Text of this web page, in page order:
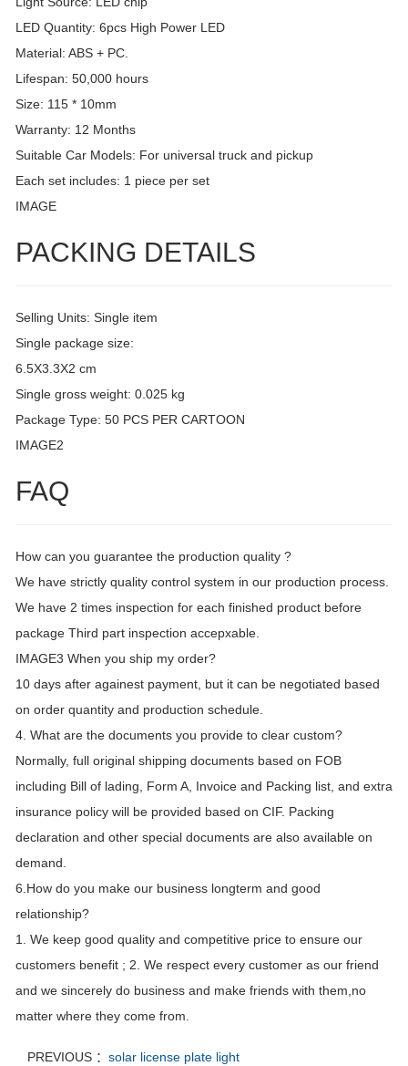
LED Quantity: 6pcs High Power LED
Material: ABS + PC.
Lifespan: 50,000 hours
Size: 115 * 10mm
Warranty: 12 Months
Suitable Car Models: For universal truck and pickup
Each set includes: 1 piece per set
IMAGE
PACKING DETAILS
Selling Units: Single item
Single package size:
6.5X3.3X2 cm
Single gross weight: 0.025 kg
Package Type: 50 PCS PER CARTOON
IMAGE2
FAQ
How can you guarantee the production quality ?
We have strictly quality control system in our production process.
We have 2 times inspection for each finished product before
package Third part inspection accepxable.
IMAGE3 When you ship my order?
10 days after againest payment, but it can be negotiated based
on order quantity and production schedule.
4. What are the documents you provide to clear custom?
Normally, full original shipping documents based on FOB
including Bill of lading, Form A, Invoice and Packing list, and extra
insurance policy will be provided based on CIF. Packing
declaration and other special documents are also available on
demand.
6.How do you make our business longterm and good
relationship?
1. We keep good quality and competitive price to ensure our
customers benefit ; 2. We respect every customer as our friend
and we sincerely do business and make friends with them,no
matter where they come from.
PREVIOUS ： solar license plate light